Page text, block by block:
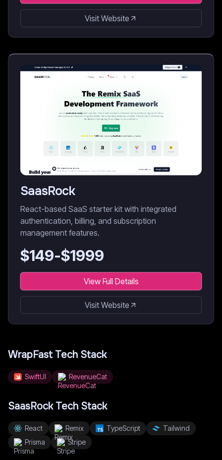
Visit Website
SaasRock
React-based SaaS starter kit with integrated
authentication, billing, and subscription
management features.
$149-$1999
View Full Details
Visit Website
WrapFastTech Stack
SwiftUI RevenueCat
SaasRockTech Stack
React Remix TypeScript
Tailwind
Prisma
Stripe